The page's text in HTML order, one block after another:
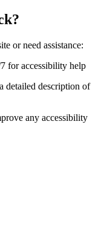
or need assistance:
for accessibility help
detailed description of
any accessibility